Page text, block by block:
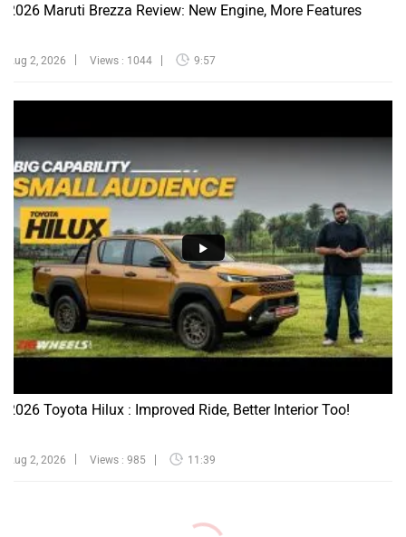
2026 Maruti Brezza Review: New Engine, More Features
Aug 2, 2026 Views : 1044 9:57
2026 Toyota Hilux : Improved Ride, Better Interior Too!
Aug 2, 2026 Views : 985 11:39